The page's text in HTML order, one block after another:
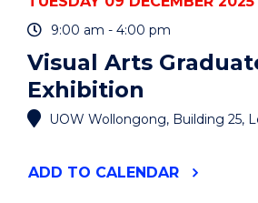
9:00 am - 4:00 pm
Visual Arts
Exhibition
UOW Wollongong, Building 25,
ADD "VISUAL
TO CALENDAR